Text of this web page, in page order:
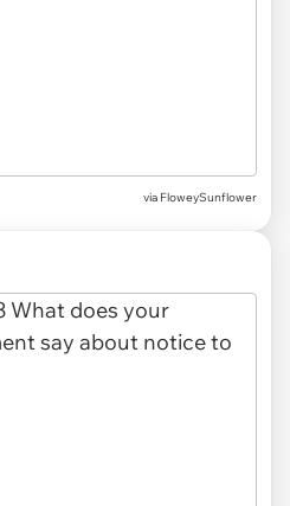
via FloweySunflower